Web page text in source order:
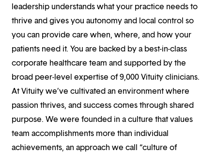
leadership understands what your practice needs to
thrive and gives you autonomy and local control so
you can provide care when, where, and how your
patients need it. You are backed by a best-in-class
corporate healthcare team and supported by the
broad peer-level expertise of 9,000 Vituity clinicians.
At Vituity we’ve cultivated an environment where
passion thrives, and success comes through shared
purpose. We were founded in a culture that values
team accomplishments more than individual
achievements, an approach we call “culture of